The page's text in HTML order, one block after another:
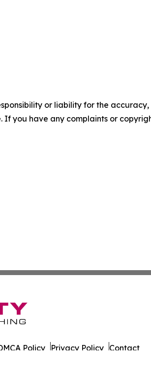
or liability for the accuracy,
you have any complaints or
Policy Privacy Policy Contact